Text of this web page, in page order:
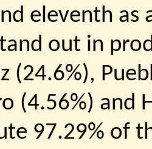
eleventh as
out in
(24.6%),
(4.56%) and
97.29% of